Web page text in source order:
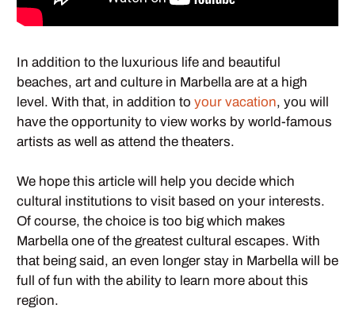
In addition to the luxurious life and beautiful
beaches, art and culture in Marbella are at a high
level. With that, in addition to your vacation, you will
have the opportunity to view works by world-famous
artists as well as attend the theaters.
We hope this article will help you decide which
cultural institutions to visit based on your interests.
Of course, the choice is too big which makes
Marbella one of the greatest cultural escapes. With
that being said, an even longer stay in Marbella will be
full of fun with the ability to learn more about this
region.